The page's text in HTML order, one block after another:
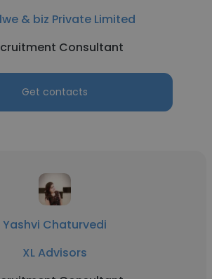
& biz Private Limited
Consultant
Get contacts
Yashvi Chaturvedi
XL Advisors